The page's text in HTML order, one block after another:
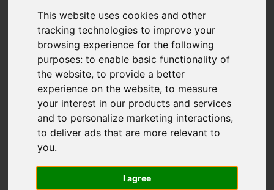
This website uses cookies and other
tracking technologies to improve your
browsing experience for the following
purposes:to enable basic functionality of
the website,to provide a better
experience on the website,to measure
your interest in our products and services
and to personalize marketing interactions,
to deliver ads that are more relevant to
you.
I agree